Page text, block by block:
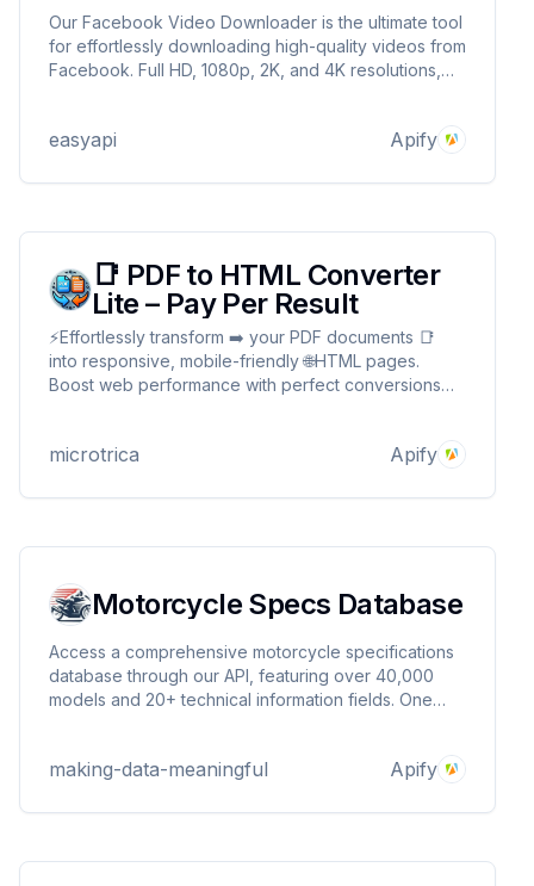
Our Facebook Video Downloader is the ultimate tool
for effortlessly downloading high-quality videos from
Facebook. Full HD, 1080p, 2K, and 4K resolutions,
320kbps.
easyapi Apify
📑 PDF to HTML Converter
Lite – Pay Per Result
⚡Effortlessly transform ➡️ your PDF documents 📑
into responsive, mobile-friendly 🌐HTML pages.
Boost web performance with perfect conversions
microtrica Apify
Motorcycle Specs Database
Access a comprehensive motorcycle specifications
database through our API, featuring over 40,000
models and 20+ technical information fields. One
making-data-meaningful Apify